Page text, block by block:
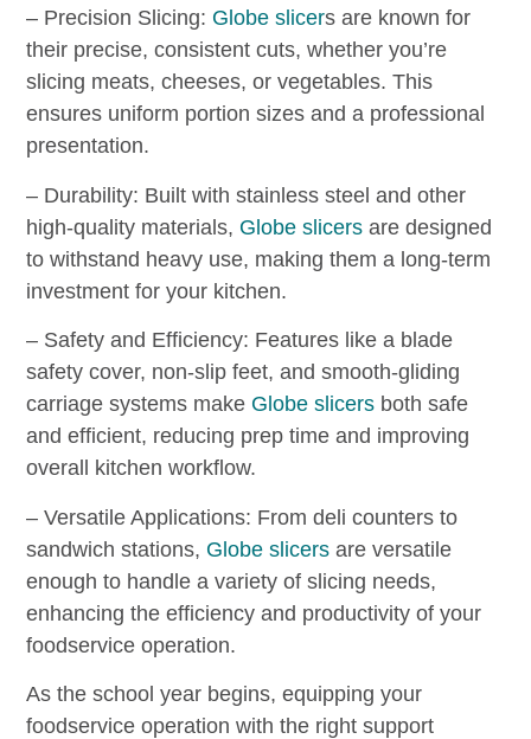
– Precision Slicing: Globe slicers are known for
their precise, consistent cuts, whether you’re
slicing meats, cheeses, or vegetables. This
ensures uniform portion sizes and a professional
presentation.
– Durability: Built with stainless steel and other
high-quality materials, Globe slicers are designed
to withstand heavy use, making them a long-term
investment for your kitchen.
– Safety and Efficiency: Features like a blade
safety cover, non-slip feet, and smooth-gliding
carriage systems make Globe slicers both safe
and efficient, reducing prep time and improving
overall kitchen workflow.
– Versatile Applications: From deli counters to
sandwich stations, Globe slicers are versatile
enough to handle a variety of slicing needs,
enhancing the efficiency and productivity of your
foodservice operation.
As the school year begins, equipping your
foodservice operation with the right support